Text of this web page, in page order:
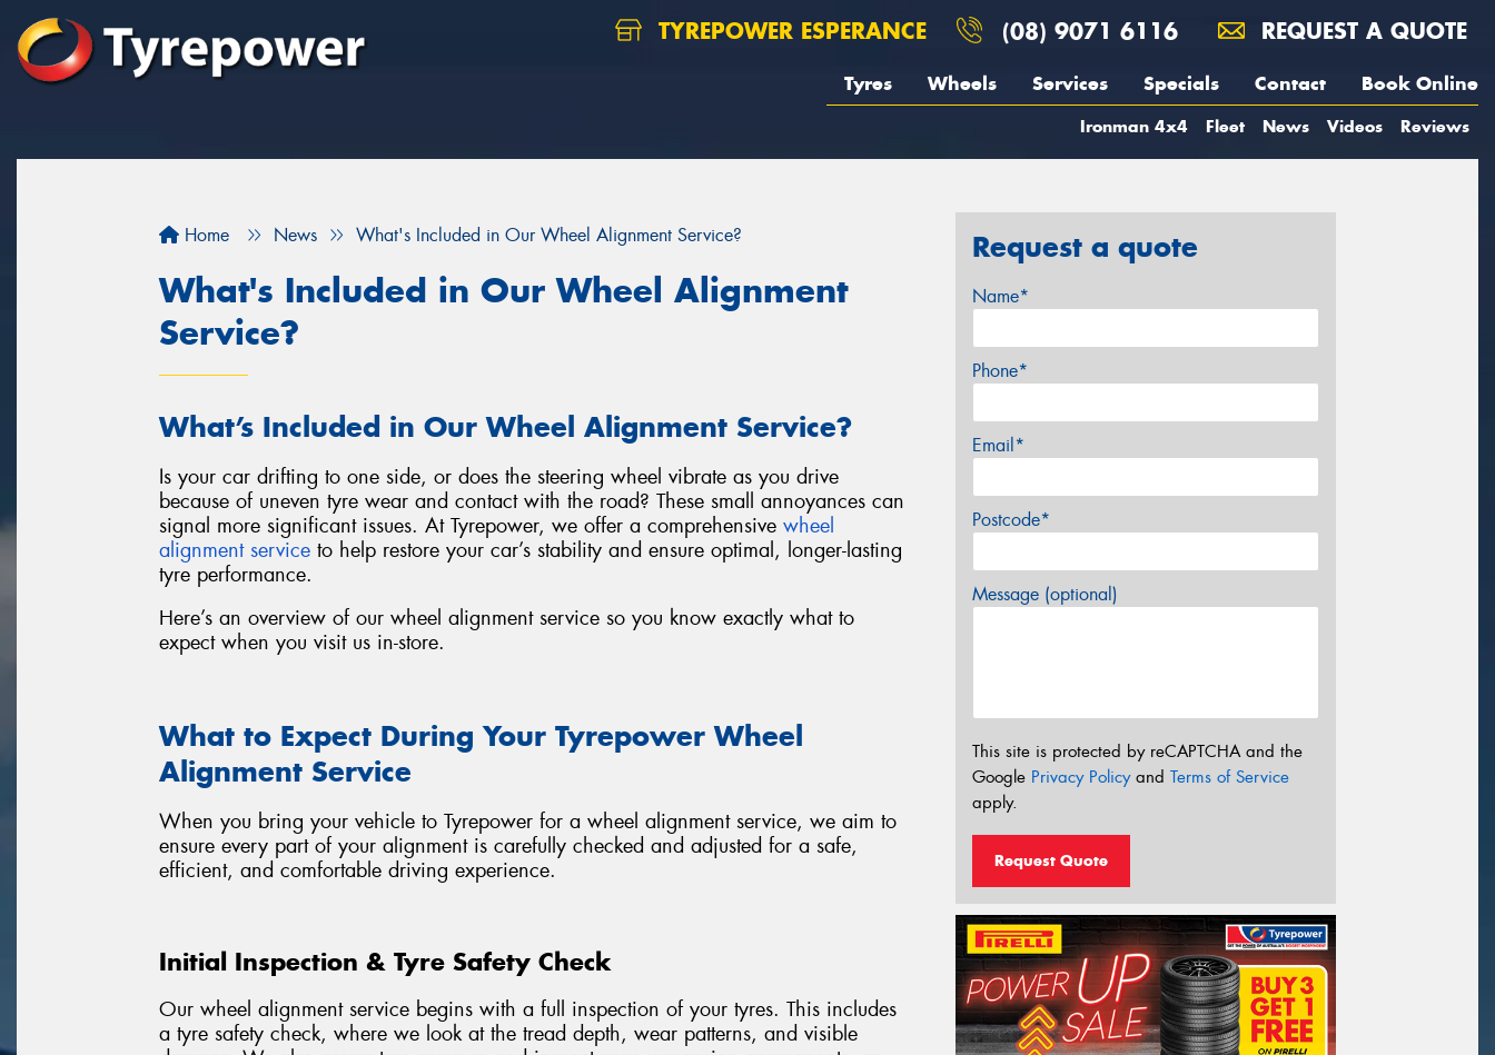
TYREPOWER ESPERANCE (08) 9071 6116 REQUEST A QUOTE
Tyres Wheels Services Specials Contact Book Online
Ironman 4x4 Fleet News Videos Reviews
Home News What's Included in Our Wheel Alignment Service?
What's Included in Our Wheel Alignment
Service?
What’s Included in Our Wheel Alignment Service?
Is your car drifting to one side, or does the steering wheel vibrate as you drive
because of uneven tyre wear and contact with the road? These small annoyances can
signal more significant issues. At Tyrepower, we offer a comprehensive wheel
alignment service to help restore your car’s stability and ensure optimal, longer-lasting
tyre performance.
Here’s an overview of our wheel alignment service so you know exactly what to
expect when you visit us in-store.
What to Expect During Your Tyrepower Wheel
Alignment Service
When you bring your vehicle to Tyrepower for a wheel alignment service, we aim to
ensure every part of your alignment is carefully checked and adjusted for a safe,
efficient, and comfortable driving experience.
Initial Inspection & Tyre Safety Check
Our wheel alignment service begins with a full inspection of your tyres. This includes
a tyre safety check, where we look at the tread depth, wear patterns, and visible
Request a quote
Name*
Phone*
Email*
Postcode*
Message (optional)
This site is protected by reCAPTCHA and the
Google Privacy Policyand Terms of Service
apply.
Request Quote